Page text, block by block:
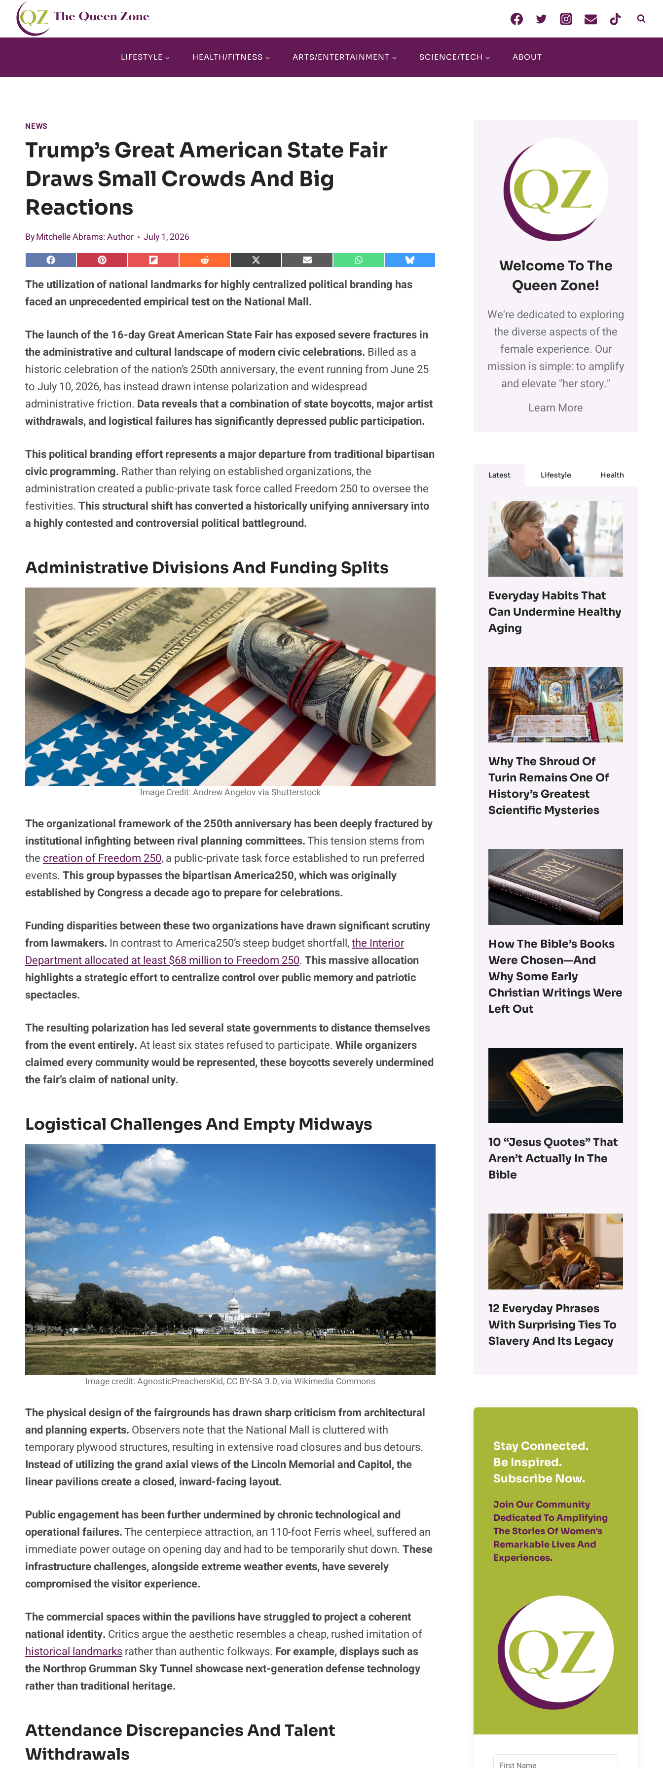
Skip
content
LIFESTYLE HEALTH/FITNESS ARTS/ENTERTAINMENT SCIENCE/TECH ABOUT
NEWS
Trump’s Great American State Fair
Draws Small Crowds And Big
Reactions
ByMitchelle Abrams: Author July 1, 2026
S
a
r
e
o
c
e
b
o
o
k
S
a
r
o
n
e
r
e
s
t
S
a
r
o
i
i
t
S
a
r
o
d
d
i
t
S
r
o
T
w
i
t
t
e
r
)
S
e
o
a
i
l
S
r
a
t
s
A
p
p
S
r
u
e
s
k
y
The utilization of national landmarks for highly centralized political branding has
faced an unprecedented empirical test on the National Mall.
The launch of the 16-day Great American State Fair has exposed severe fractures in
the administrative and cultural landscape of modern civic celebrations. Billed as a
historic celebration of the nation’s 250th anniversary, the event running from June 25
to July 10, 2026, has instead drawn intense polarization and widespread
administrative friction. Data reveals that a combination of state boycotts, major artist
withdrawals, and logistical failures has significantly depressed public participation.
This political branding effort represents a major departure from traditional bipartisan
civic programming. Rather than relying on established organizations, the
administration created a public-private task force called Freedom 250 to oversee the
festivities. This structural shift has converted a historically unifying anniversary into
a highly contested and controversial political battleground.
Administrative Divisions And Funding Splits
Image Credit: Andrew Angelov via Shutterstock
The organizational framework of the 250th anniversary has been deeply fractured by
institutional infighting between rival planning committees.This tension stems from
the creation of Freedom 250, a public-private task force established to run preferred
events. This group bypasses the bipartisan America250, which was originally
established by Congress a decade ago to prepare for celebrations.
Funding disparities between these two organizations have drawn significant scrutiny
from lawmakers. In contrast to America250’s steep budget shortfall,the Interior
Department allocated at least $68 million to Freedom 250. This massive allocation
highlights a strategic effort to centralize control over public memory and patriotic
spectacles.
The resulting polarization has led several state governments to distance themselves
from the event entirely.At least six states refused to participate. While organizers
claimed every community would be represented, these boycotts severely undermined
the fair’s claim of national unity.
Logistical Challenges And Empty Midways
Image credit: AgnosticPreachersKid, CC BY-SA 3.0, via Wikimedia Commons
The physical design of the fairgrounds has drawn sharp criticism from architectural
and planning experts. Observers note that the National Mall is cluttered with
temporary plywood structures, resulting in extensive road closures and bus detours.
Instead of utilizing the grand axial views of the Lincoln Memorial and Capitol, the
linear pavilions create a closed, inward-facing layout.
Public engagement has been further undermined by chronic technological and
operational failures.The centerpiece attraction, an 110-foot Ferris wheel, suffered an
immediate power outage on opening day and had to be temporarily shut down.These
infrastructure challenges, alongside extreme weather events, have severely
compromised the visitor experience.
national identity.Critics argue the aesthetic resembles a cheap, rushed imitation of
historical landmarksrather than authentic folkways.
Welcome To The
Queen Zone!
We're dedicated to exploring
the diverse aspects of the
female experience. Our
mission is simple: to amplify
and elevate "her story."
Learn More
Latest Lifestyle Health
Everyday Habits That
Can Undermine Healthy
Aging
Why The Shroud Of
Turin Remains One Of
History’s Greatest
Scientific Mysteries
How The Bible’s Books
Were Chosen—And
Why Some Early
Christian Writings Were
Left Out
10 “Jesus Quotes” That
Aren’t Actually In The
Bible
12 Everyday Phrases
With Surprising Ties To
Slavery And Its Legacy
Stay Connected.
Be Inspired.
Subscribe Now.
Join Our Community
Dedicated To Amplifying
The Stories Of Women's
Remarkable Lives And
Experiences.